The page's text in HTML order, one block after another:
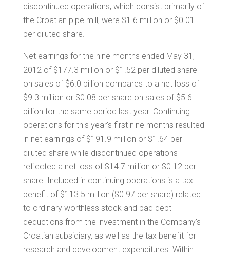
discontinued operations, which consist primarily of
the Croatian pipe mill, were $1.6 million or $0.01
per diluted share.
Net earnings for the nine months ended May 31,
2012 of $177.3 million or $1.52per diluted share
on sales of $6.0 billion compares to a net loss of
$9.3 million or $0.08 per share on sales of $5.6
billion for the same period last year. Continuing
operations for this year's first nine months resulted
in net earnings of $191.9 million or $1.64per
diluted share while discontinued operations
reflected a net loss of $14.7 million or $0.12per
share. Included in continuing operations is a tax
benefit of $113.5 million ($0.97 per share) related
to ordinary worthless stock and bad debt
deductions from the investment in the Company's
Croatian subsidiary, as well as the tax benefit for
research and development expenditures. Within